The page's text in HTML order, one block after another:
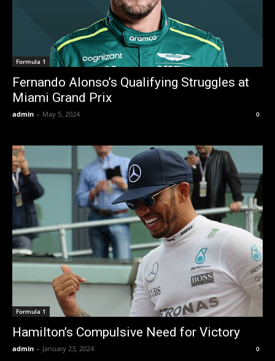
Formula 1
Fernando Alonso’s Qualifying Struggles at
Miami Grand Prix
admin - May 5, 2024 0
Formula 1
Hamilton’s Compulsive Need for Victory
admin - January 23, 2024 0